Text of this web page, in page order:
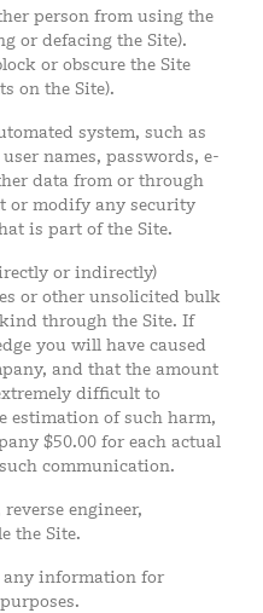
person from using the
or defacing the Site).
or obscure the Site
on the Site).
system, such as
names, passwords, e-
data from or through
or modify any security
is part of the Site.
or indirectly)
or other unsolicited bulk
through the Site. If
you will have caused
and that the amount
difficult to
estimation of such harm,
$50.00 for each actual
communication.
engineer,
the Site.
any information for